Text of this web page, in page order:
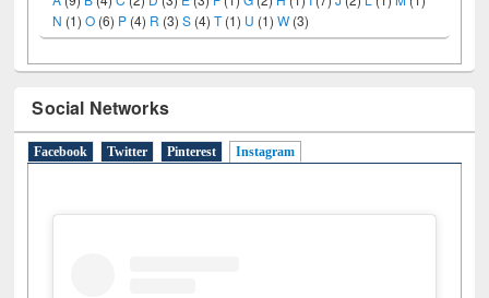
A (9) B (4) C (2) D (3) E (3) F (1) G (2) H (1) I (7)J (2) L (1)M (1)
N (1) O (6) P (4) R (3) S (4) T (1) U (1) W (3)
Social Networks
Facebook Twitter Pinterest Instagram(active tab)